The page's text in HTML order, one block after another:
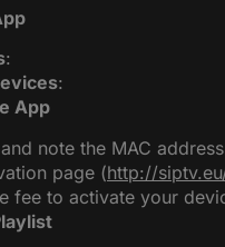
:
:
App
note the MAC
page (http://
fee to activate your